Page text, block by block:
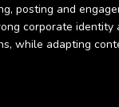
posting and
corporate
while adapting